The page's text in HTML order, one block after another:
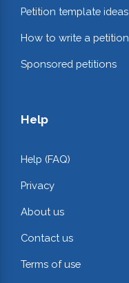
Petition template ideas
How to write a petition
Sponsored petitions
Help
Help (FAQ)
Privacy
About us
Contact us
Terms of use